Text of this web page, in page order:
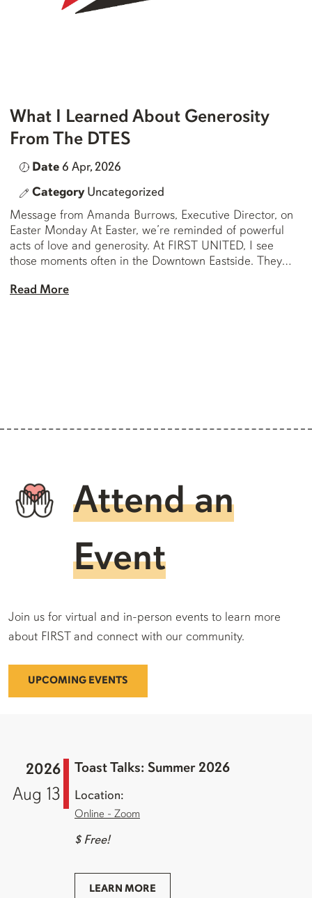
What I Learned About Generosity
From The DTES
Date 6 Apr, 2026
Category Uncategorized
Message from Amanda Burrows, Executive Director, on
Easter Monday At Easter, we’re reminded of powerful
acts of love and generosity. At FIRST UNITED, I see
those moments often in the Downtown Eastside. They
the humanity and generosity that live in this community. I
Read More
Attend an
Event
Join us for virtual and in-person events to learn more
about FIRST and connect with our community.
UPCOMING EVENTS
2026
Aug 13
Toast Talks: Summer 2026
Location:
Online - Zoom
$ Free!
LEARN MORE